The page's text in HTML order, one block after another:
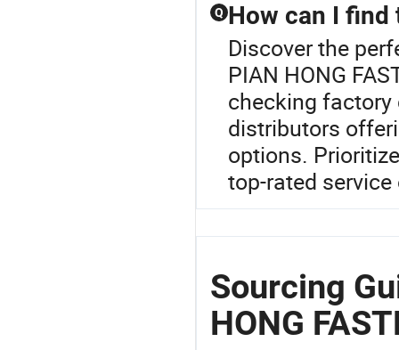
Q How can I find
Discover the
PIAN HONG
checking
distributors
options.
top-rated
Sourcing
HONG